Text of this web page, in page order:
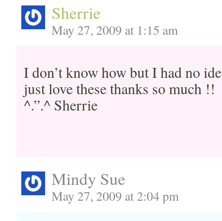
Sherrie
May 27, 2009 at 1:15 am
I don’t know how but I had no
just love these thanks so much !!
^.”.^ Sherrie
Mindy Sue
May 27, 2009 at 2:04 pm